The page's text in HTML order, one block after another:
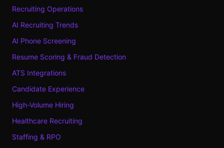
Recruiting Operations
AI Recruiting Trends
AI Phone Screening
Resume Scoring & Fraud Detection
ATS Integrations
Candidate Experience
High-Volume Hiring
Healthcare Recruiting
Staffing & RPO